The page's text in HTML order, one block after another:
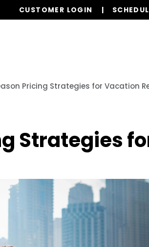
CUSTOMER LOGIN
Pricing Strategies for Vacation
Strategies